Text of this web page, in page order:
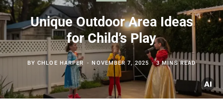
Unique Outdoor Area Ideas
for Child’s Play
BYCHLOE HARPER NOVEMBER 7, 2025 3 MINS READ